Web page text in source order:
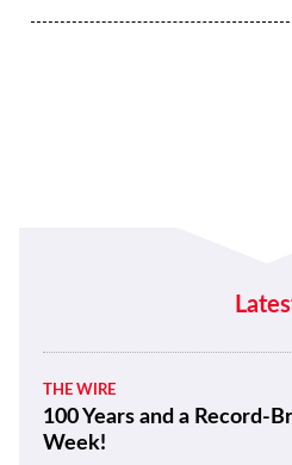
THE WIRE
100 Years and a Record-
Week!